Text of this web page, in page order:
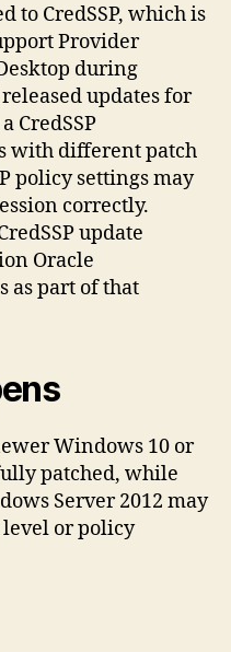
to CredSSP, which is
Provider
during
updates for
CredSSP
with different patch
policy settings may
correctly.
update
Oracle
as part of that
Windows 10 or
patched, while
Server 2012 may
level or policy